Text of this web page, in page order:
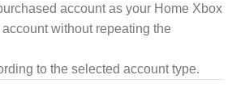
account as your Home Xbox
without repeating the
to the selected account type.